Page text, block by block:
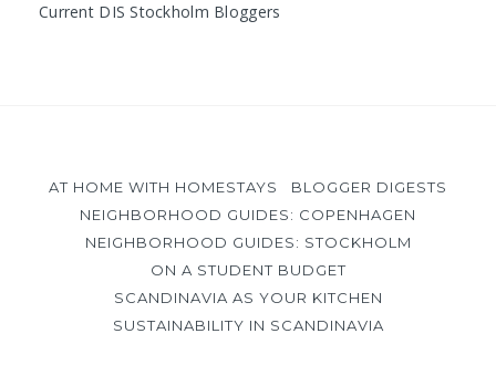
Current DIS Stockholm Bloggers
AT HOME WITH HOMESTAYS
BLOGGER DIGESTS
NEIGHBORHOOD GUIDES: COPENHAGEN
NEIGHBORHOOD GUIDES: STOCKHOLM
ON A STUDENT BUDGET
SCANDINAVIA AS YOUR KITCHEN
SUSTAINABILITY IN SCANDINAVIA